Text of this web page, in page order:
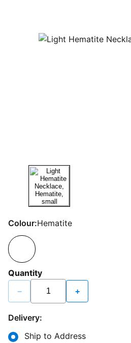
Colour:Hematite
Quantity
− +
Delivery:
Ship to Address